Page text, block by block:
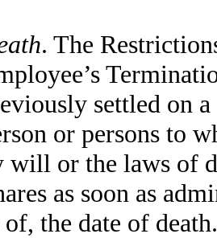
. The
settled on
or persons to
will or the laws of
as soon as
of, the date of death.